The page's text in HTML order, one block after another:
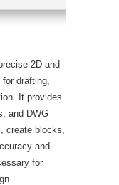
2D and
drafting,
It provides
and DWG
create blocks,
and
for